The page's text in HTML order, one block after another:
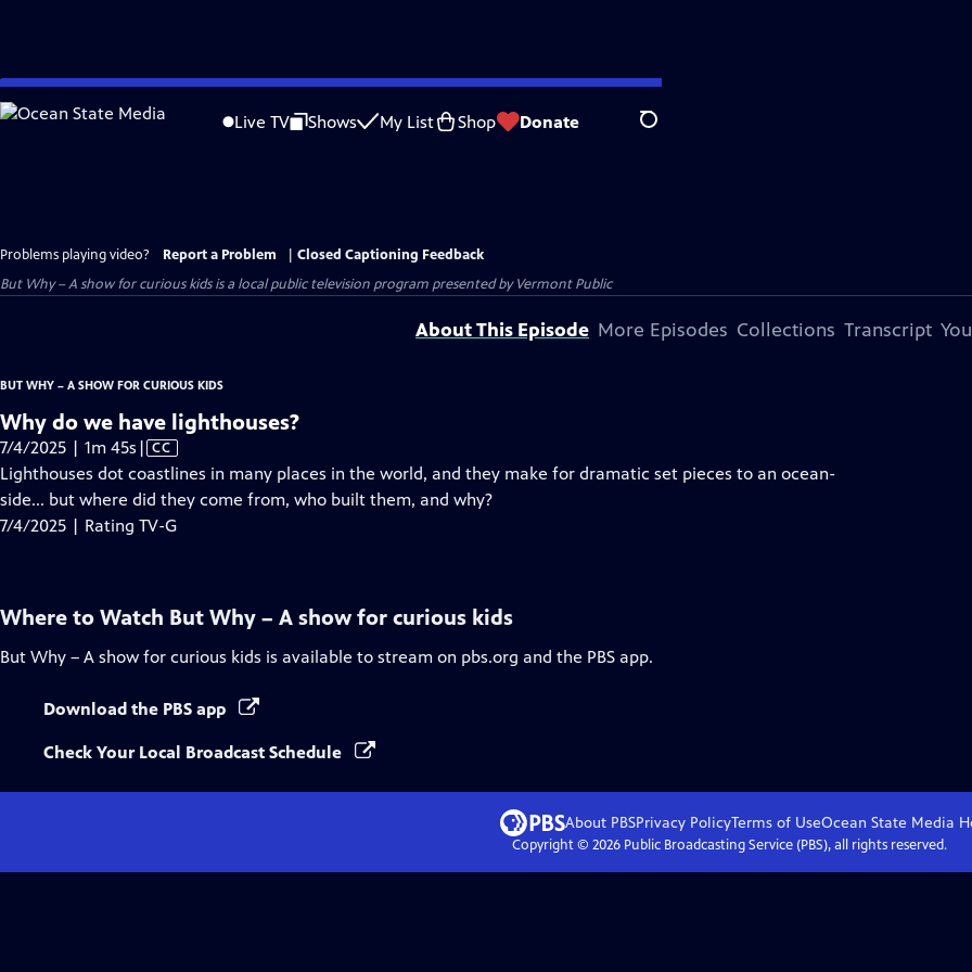
Skip
to
Live TV Shows My List Shop Donate Search
Problems playing video? Report a Problem
Closed Captioning Feedback
But Why – A show for curious kidsis a local public television program presented byVermont Public
About This Episode More Episodes Collections Transcript
BUT WHY – A SHOW FOR CURIOUS KIDS
Why do we have lighthouses?
7/4/2025 | 1m 45s Video
has
Closed
Captions
| CC
Lighthouses dot coastlines in many places in the world, and they make for dramatic set pieces to an ocean-
side... but where did they come from, who built them, and why?
7/4/2025 | Rating TV-G
Where to Watch But Why – A show for curious kids
But Why – A show for curious kids is available to stream on pbs.org and the PBS app.
Download the PBS app
Check Your Local Broadcast Schedule
About PBSPrivacy PolicyTerms of UseOcean State Media
Copyright © 2026Public Broadcasting Service (PBS), all rights reserved.